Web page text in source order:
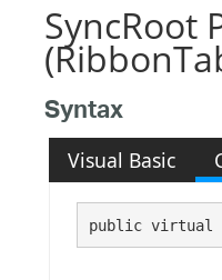
SyncRoot
Syntax
Visual Basic
public virtual